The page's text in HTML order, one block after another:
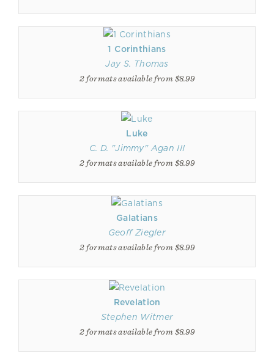
1 Corinthians
Jay S. Thomas
2 formats available from $8.99
Luke
C. D. "Jimmy" Agan III
2 formats available from $8.99
Galatians
Geoff Ziegler
2 formats available from $8.99
Revelation
Stephen Witmer
2 formats available from $8.99